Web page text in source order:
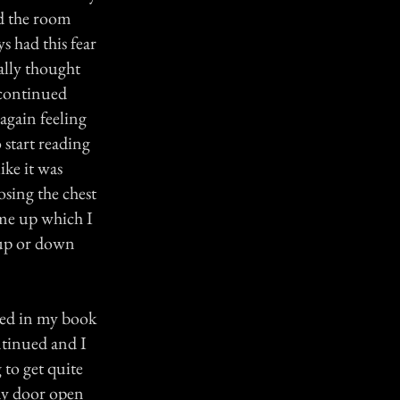
the room
had this fear
thought
feeling
reading
it was
the chest
up which I
or down
in my book
and I
to get quite
door open